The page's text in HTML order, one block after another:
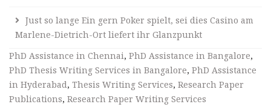
Just so lange Ein gern Poker spielt, sei dies Casino am
Marlene-Dietrich-Ort liefert ihr Glanzpunkt
PhD Assistance in Chennai, PhD Assistance in Bangalore,
PhD Thesis Writing Services in Bangalore, PhD Assistance
in Hyderabad, Thesis Writing Services, Research Paper
Publications, Research Paper Writing Services